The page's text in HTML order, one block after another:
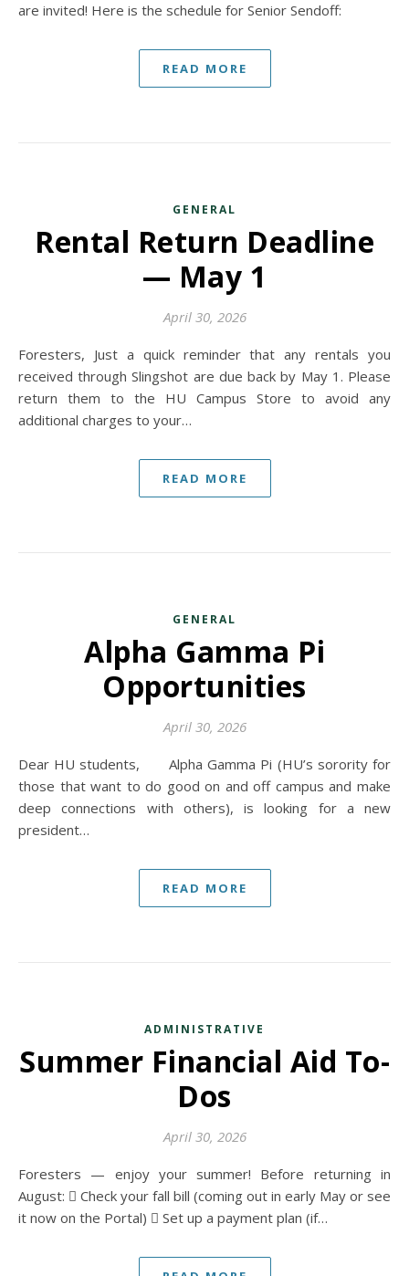
are invited! Here is the schedule for Senior Sendoff:
READ MORE
GENERAL
Rental Return Deadline
— May 1
April 30, 2026
Foresters, Just a quick reminder that any rentals you
received through Slingshot are due back by May 1. Please
return them to the HU Campus Store to avoid any
additional charges to your…
READ MORE
GENERAL
Alpha Gamma Pi
Opportunities
April 30, 2026
Dear HU students, Alpha Gamma Pi (HU’s sorority for
those that want to do good on and off campus and make
deep connections with others), is looking for a new
president…
READ MORE
ADMINISTRATIVE
Summer Financial Aid To-
Dos
April 30, 2026
Foresters — enjoy your summer! Before returning in
August:  Check your fall bill (coming out in early May or see
it now on the Portal)  Set up a payment plan (if…